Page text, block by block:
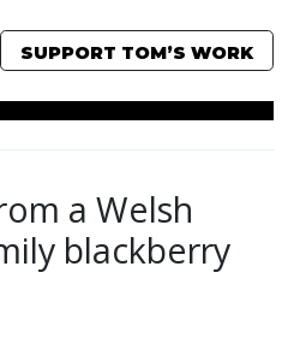
SUPPORT TOM’S WORK
a Welsh
blackberry